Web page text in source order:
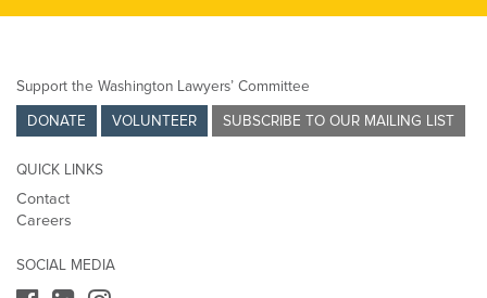
Support the Washington Lawyers’ Committee
DONATE
VOLUNTEER SUBSCRIBE TO OUR MAILING LIST
QUICK LINKS
Contact
Careers
SOCIAL MEDIA